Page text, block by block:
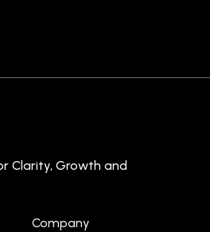
Clarity, Growth and
Company